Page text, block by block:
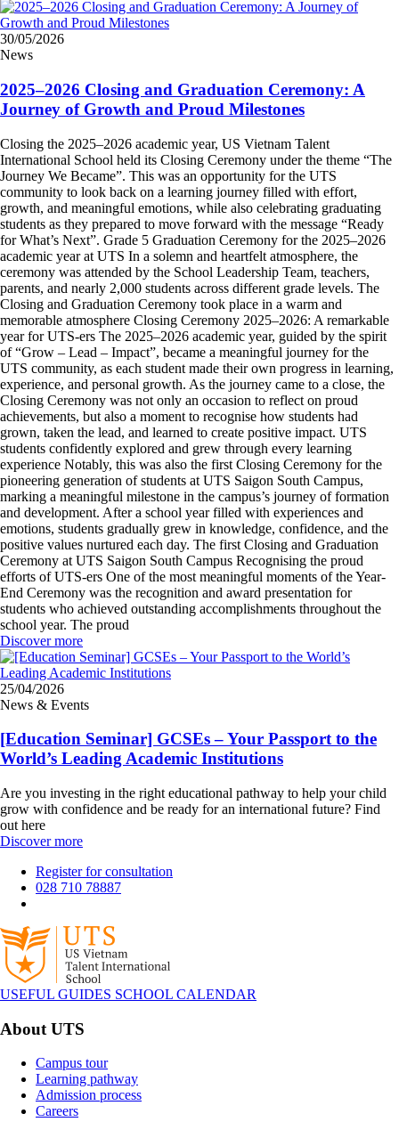
30/05/2026
News
2025–2026 Closing and Graduation Ceremony: A
Journey of Growth and Proud Milestones
Closing the 2025–2026 academic year, US Vietnam Talent
International School held its Closing Ceremony under the theme “The
Journey We Became”. This was an opportunity for the UTS
community to look back on a learning journey filled with effort,
growth, and meaningful emotions, while also celebrating graduating
students as they prepared to move forward with the message “Ready
for What’s Next”. Grade 5 Graduation Ceremony for the 2025–2026
academic year at UTS In a solemn and heartfelt atmosphere, the
ceremony was attended by the School Leadership Team, teachers,
parents, and nearly 2,000 students across different grade levels. The
Closing and Graduation Ceremony took place in a warm and
memorable atmosphere Closing Ceremony 2025–2026: A remarkable
year for UTS-ers The 2025–2026 academic year, guided by the spirit
of “Grow – Lead – Impact”, became a meaningful journey for the
UTS community, as each student made their own progress in learning,
experience, and personal growth. As the journey came to a close, the
Closing Ceremony was not only an occasion to reflect on proud
achievements, but also a moment to recognise how students had
grown, taken the lead, and learned to create positive impact. UTS
students confidently explored and grew through every learning
experience Notably, this was also the first Closing Ceremony for the
pioneering generation of students at UTS Saigon South Campus,
marking a meaningful milestone in the campus’s journey of formation
and development. After a school year filled with experiences and
emotions, students gradually grew in knowledge, confidence, and the
positive values nurtured each day. The first Closing and Graduation
Ceremony at UTS Saigon South Campus Recognising the proud
efforts of UTS-ers One of the most meaningful moments of the Year-
End Ceremony was the recognition and award presentation for
students who achieved outstanding accomplishments throughout the
school year. The proud
Discover more
25/04/2026
News & Events
[Education Seminar] GCSEs – Your Passport to the
World’s Leading Academic Institutions
Are you investing in the right educational pathway to help your child
grow with confidence and be ready for an international future? Find
out here
Discover more
Register for consultation
028 710 78887
USEFUL GUIDES SCHOOL CALENDAR
About UTS
Campus tour
Learning pathway
Admission process
Careers